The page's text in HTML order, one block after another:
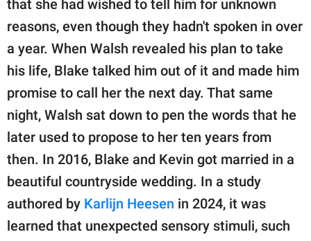
that she had wished to tell him for unknown
reasons, even though they hadn't spoken in over
a year. When Walsh revealed his plan to take
his life, Blake talked him out of it and made him
promise to call her the next day. That same
night, Walsh sat down to pen the words that he
later used to propose to her ten years from
then. In 2016, Blake and Kevin got married in a
beautiful countryside wedding. In a study
authored by Karlijn Heesen in 2024, it was
learned that unexpected sensory stimuli, such